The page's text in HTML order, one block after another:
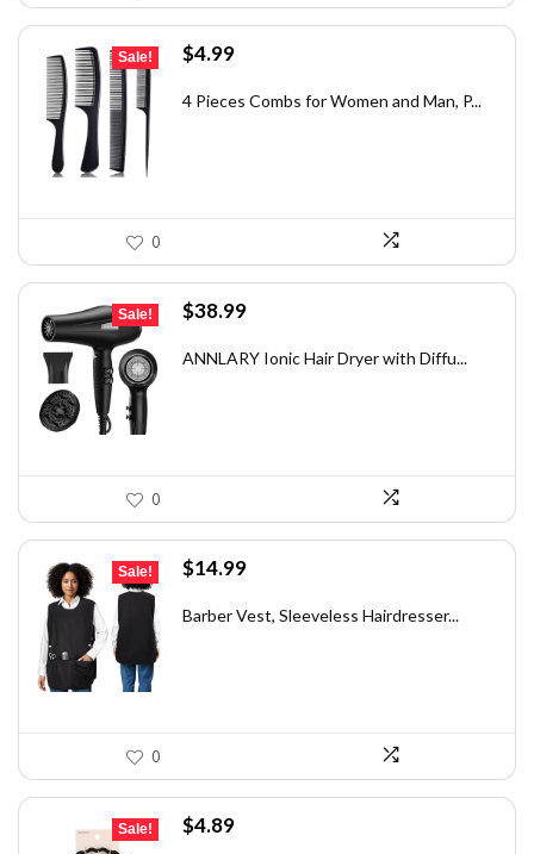
Sale!
Original
was:
$4.99Current
is:
4 Pieces Combs for Women and Man, P...
0
Sale!
Original
was:
$38.99Current
is:
ANNLARY Ionic Hair Dryer with Diffu...
0
Sale!
Original
was:
$14.99Current
is:
Barber Vest, Sleeveless Hairdresser...
0
Sale!
Original
$4.89Current